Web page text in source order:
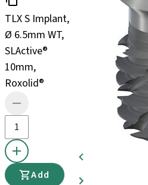
TLX S Implant,
Ø 6.5mm WT,
SLActive®
10mm,
Roxolid®
Add